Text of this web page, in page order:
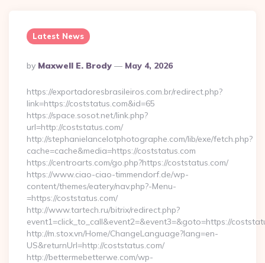
Latest News
Posted
By
By Maxwell E. Brody May 4, 2026
https://exportadoresbrasileiros.com.br/redirect.php?
link=https://coststatus.com&id=65
https://space.sosot.net/link.php?
url=http://coststatus.com/
http://stephanielancelotphotographe.com/lib/exe/fetch.php?
cache=cache&media=https://coststatus.com
https://centroarts.com/go.php?https://coststatus.com/
https://www.ciao-ciao-timmendorf.de/wp-
content/themes/eatery/nav.php?-Menu-
=https://coststatus.com/
http://www.tartech.ru/bitrix/redirect.php?
event1=click_to_call&event2=&event3=&goto=https://
http://m.stox.vn/Home/ChangeLanguage?lang=en-
US&returnUrl=http://coststatus.com/
http://bettermebetterwe.com/wp-